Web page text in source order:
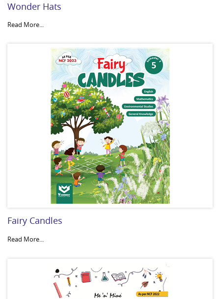
Wonder Hats
Read More...
Fairy Candles
Read More...